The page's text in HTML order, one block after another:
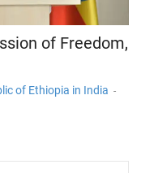
of Freedom,
of Ethiopia in India -